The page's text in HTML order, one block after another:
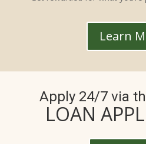
Learn
Apply 24/7 via
LOAN